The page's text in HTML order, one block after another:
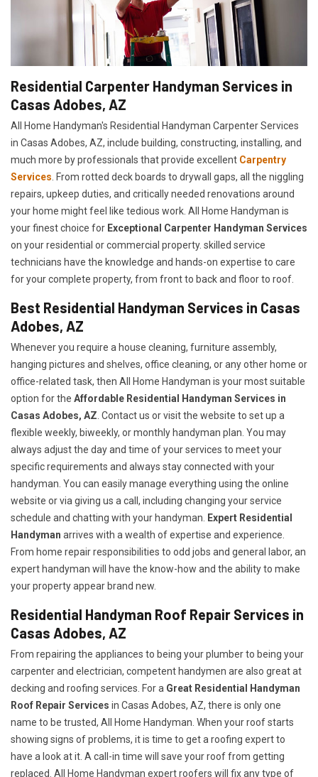
Residential Carpenter Handyman Services in
Casas Adobes, AZ
All Home Handyman's Residential Handyman Carpenter Services
in Casas Adobes, AZ, include building, constructing, installing, and
much more by professionals that provide excellent Carpentry
Services . From rotted deck boards to drywall gaps, all the niggling
repairs, upkeep duties, and critically needed renovations around
your home might feel like tedious work. All Home Handyman is
your finest choice for Exceptional Carpenter Handyman Services
on your residential or commercial property. skilled service
technicians have the knowledge and hands-on expertise to care
for your complete property, from front to back and floor to roof.
Best Residential Handyman Services in Casas
Adobes, AZ
Whenever you require a house cleaning, furniture assembly,
hanging pictures and shelves, office cleaning, or any other home or
office-related task, then All Home Handyman is your most suitable
option for the Affordable Residential Handyman Services in
Casas Adobes, AZ . Contact us or visit the website to set up a
flexible weekly, biweekly, or monthly handyman plan. You may
always adjust the day and time of your services to meet your
specific requirements and always stay connected with your
handyman. You can easily manage everything using the online
website or via giving us a call, including changing your service
schedule and chatting with your handyman.
Expert Residential
Handyman arrives with a wealth of expertise and experience.
From home repair responsibilities to odd jobs and general labor, an
expert handyman will have the know-how and the ability to make
your property appear brand new.
Residential Handyman Roof Repair Services in
Casas Adobes, AZ
From repairing the appliances to being your plumber to being your
carpenter and electrician, competent handymen are also great at
decking and roofing services. For a Great Residential Handyman
Roof Repair Services in Casas Adobes, AZ, there is only one
name to be trusted, All Home Handyman. When your roof starts
showing signs of problems, it is time to get a roofing expert to
have a look at it. A call-in time will save your roof from getting
replaced. All Home Handyman expert roofers will fix any type of